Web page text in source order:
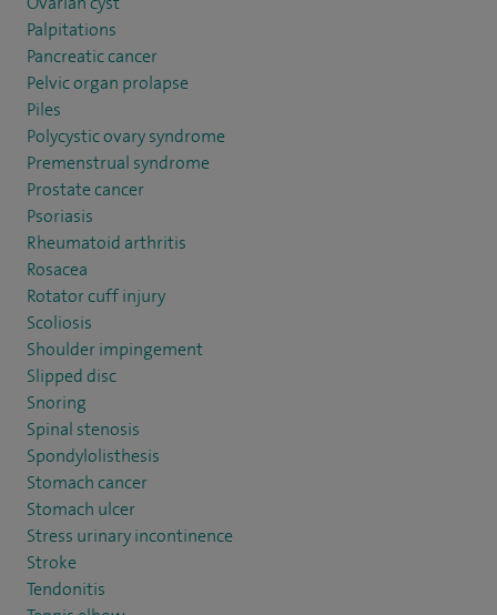
Palpitations
Pancreatic cancer
Pelvic organ prolapse
Piles
Polycystic ovary syndrome
Premenstrual syndrome
Prostate cancer
Psoriasis
Rheumatoid arthritis
Rosacea
Rotator cuff injury
Scoliosis
Shoulder impingement
Slipped disc
Snoring
Spinal stenosis
Spondylolisthesis
Stomach cancer
Stomach ulcer
Stress urinary incontinence
Stroke
Tendonitis